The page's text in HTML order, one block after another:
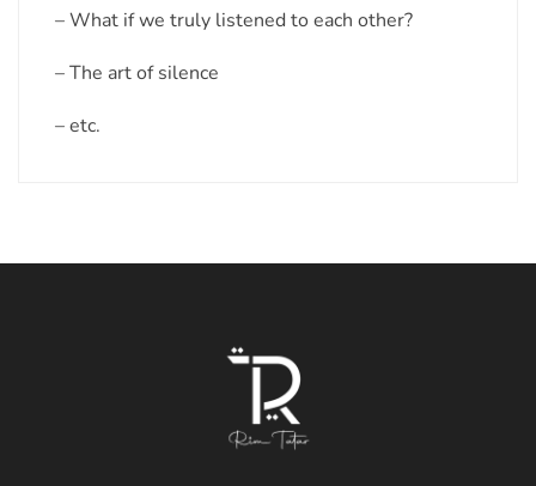
– What if we truly listened to each other?
– The art of silence
– etc.